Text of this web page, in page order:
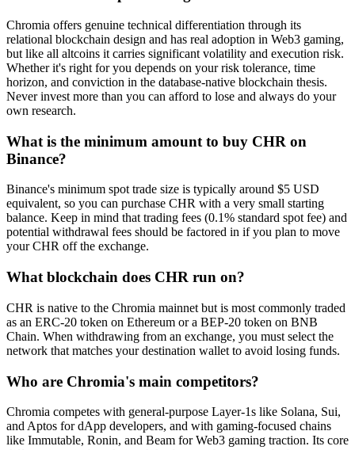
Chromia offers genuine technical differentiation through its
relational blockchain design and has real adoption in Web3 gaming,
but like all altcoins it carries significant volatility and execution risk.
Whether it's right for you depends on your risk tolerance, time
horizon, and conviction in the database-native blockchain thesis.
Never invest more than you can afford to lose and always do your
own research.
What is the minimum amount to buy CHR on
Binance?
Binance's minimum spot trade size is typically around $5 USD
equivalent, so you can purchase CHR with a very small starting
balance. Keep in mind that trading fees (0.1% standard spot fee) and
potential withdrawal fees should be factored in if you plan to move
your CHR off the exchange.
What blockchain does CHR run on?
CHR is native to the Chromia mainnet but is most commonly traded
as an ERC-20 token on Ethereum or a BEP-20 token on BNB
Chain. When withdrawing from an exchange, you must select the
network that matches your destination wallet to avoid losing funds.
Who are Chromia's main competitors?
Chromia competes with general-purpose Layer-1s like Solana, Sui,
and Aptos for dApp developers, and with gaming-focused chains
like Immutable, Ronin, and Beam for Web3 gaming traction. Its core